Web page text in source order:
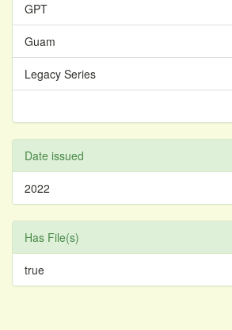
GPT
Guam
Legacy Series
Date issued
2022
Has File(s)
true